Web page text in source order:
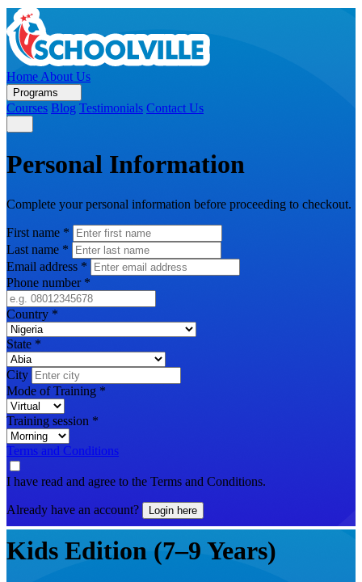
Home About Us
Programs
Courses Blog Testimonials Contact Us
Personal Information
Complete your personal information before proceeding to checkout.
First name *
Last name *
Email address *
Phone number *
Country *
State *
City
Mode of Training *
Training session *
Terms and Conditions
I have read and agree to the Terms and Conditions.
Already have an account? Login here
Kids Edition (7–9 Years)